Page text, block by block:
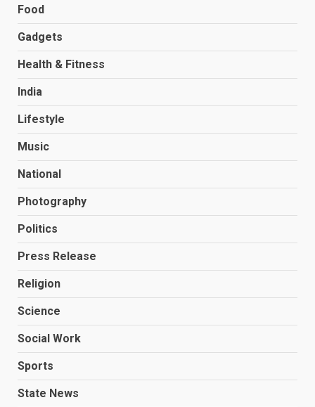
Food
Gadgets
Health & Fitness
India
Lifestyle
Music
National
Photography
Politics
Press Release
Religion
Science
Social Work
Sports
State News